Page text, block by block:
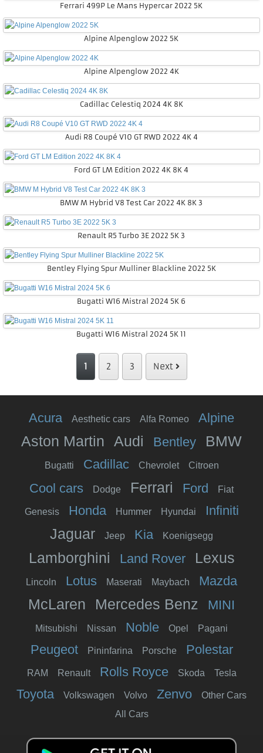
Ferrari 499P Le Mans Hypercar 2022 5K
Alpine Alpenglow 2022 5K
Alpine Alpenglow 2022 4K
Cadillac Celestiq 2024 4K 8K
Audi R8 Coupé V10 GT RWD 2022 4K 4
Ford GT LM Edition 2022 4K 8K 4
BMW M Hybrid V8 Test Car 2022 4K 8K 3
Renault R5 Turbo 3E 2022 5K 3
Bentley Flying Spur Mulliner Blackline 2022 5K
Bugatti W16 Mistral 2024 5K 6
Bugatti W16 Mistral 2024 5K 11
1 2 3 Next
Acura Aesthetic cars Alfa Romeo Alpine
Aston Martin Audi Bentley BMW
Bugatti Cadillac Chevrolet Citroen
Cool cars Dodge Ferrari Ford Fiat
Genesis Honda Hummer Hyundai Infiniti
Jaguar Jeep Kia Koenigsegg
Lamborghini Land Rover Lexus
Lincoln Lotus Maserati Maybach Mazda
McLaren Mercedes Benz MINI
Mitsubishi Nissan Noble Opel Pagani
Peugeot Pininfarina Porsche Polestar
RAM Renault Rolls Royce Skoda Tesla
Toyota Volkswagen Volvo Zenvo
Other Cars
All Cars